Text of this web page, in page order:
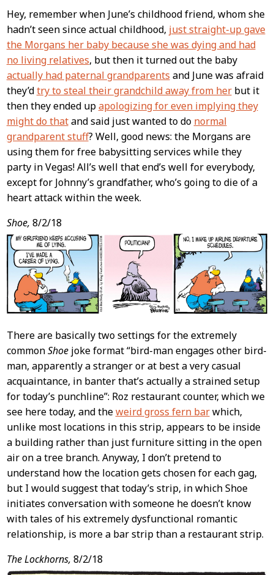
Hey, remember when June’s childhood friend, whom she
hadn’t seen since actual childhood, just straight-up gave
the Morgans her baby because she was dying and had
no living relatives, but then it turned out the baby
actually had paternal grandparents and June was afraid
they’dtry to steal their grandchild away from herbut it
then they ended upapologizing for even implying they
might do thatand said just wanted to do normal
grandparent stuff? Well, good news: the Morgans are
using them for free babysitting services while they
party in Vegas! All’s well that end’s well for everybody,
except for Johnny’s grandfather, who’s going to die of a
heart attack within the week.
Shoe, 8/2/18
There are basically two settings for the extremely
commonShoejoke format “bird-man engages other bird-
man, apparently a stranger or at best a very casual
acquaintance, in banter that’s actually a strained setup
for today’s punchline”: Roz restaurant counter, which we
see here today, and theweird gross fern barwhich,
unlike most locations in this strip, appears to be inside
a building rather than just furniture sitting in the open
air on a tree branch. Anyway, I don’t pretend to
understand how the location gets chosen for each gag,
but I would suggest that today’s strip, in which Shoe
initiates conversation with someone he doesn’t know
with tales of his extremely dysfunctional romantic
relationship, is more a bar strip than a restaurant strip.
The Lockhorns, 8/2/18